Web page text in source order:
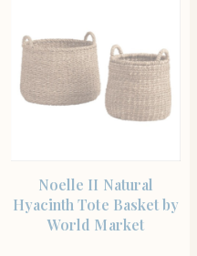
Noelle II Natural
Hyacinth Tote Basket by
World Market